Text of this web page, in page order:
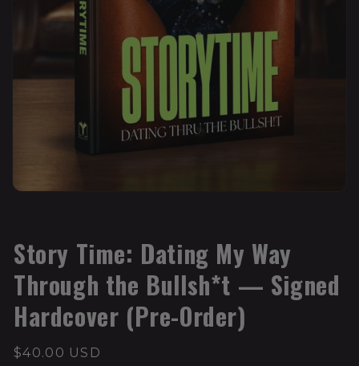
Story Time: Dating My Way
Through the Bullsh*t — Signed
Hardcover (Pre-Order)
$40.00 USD